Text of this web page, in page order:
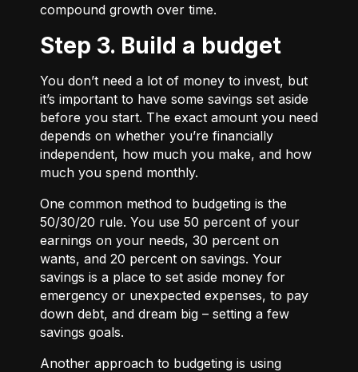
compound growth over time.
Step 3. Build a budget
You don’t need a lot of money to invest, but
it’s important to have some savings set aside
before you start. The exact amount you need
depends on whether you’re financially
independent, how much you make, and how
much you spend monthly.
One common method to budgeting is the
50/30/20 rule. You use 50 percent of your
earnings on your needs, 30 percent on
wants, and 20 percent on savings. Your
savings is a place to set aside money for
emergency or unexpected expenses, to pay
down debt, and dream big – setting a few
savings goals.
Another approach to budgeting is using